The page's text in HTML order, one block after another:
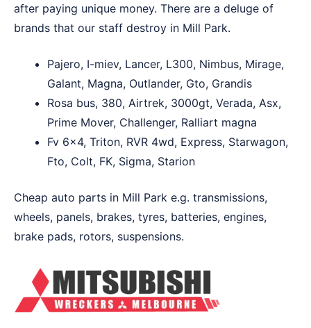
after paying unique money. There are a deluge of
brands that our staff destroy in Mill Park.
Pajero, I-miev, Lancer, L300, Nimbus, Mirage,
Galant, Magna, Outlander, Gto, Grandis
Rosa bus, 380, Airtrek, 3000gt, Verada, Asx,
Prime Mover, Challenger, Ralliart magna
Fv 6×4, Triton, RVR 4wd, Express, Starwagon,
Fto, Colt, FK, Sigma, Starion
Cheap auto parts in Mill Park e.g. transmissions,
wheels, panels, brakes, tyres, batteries, engines,
brake pads, rotors, suspensions.